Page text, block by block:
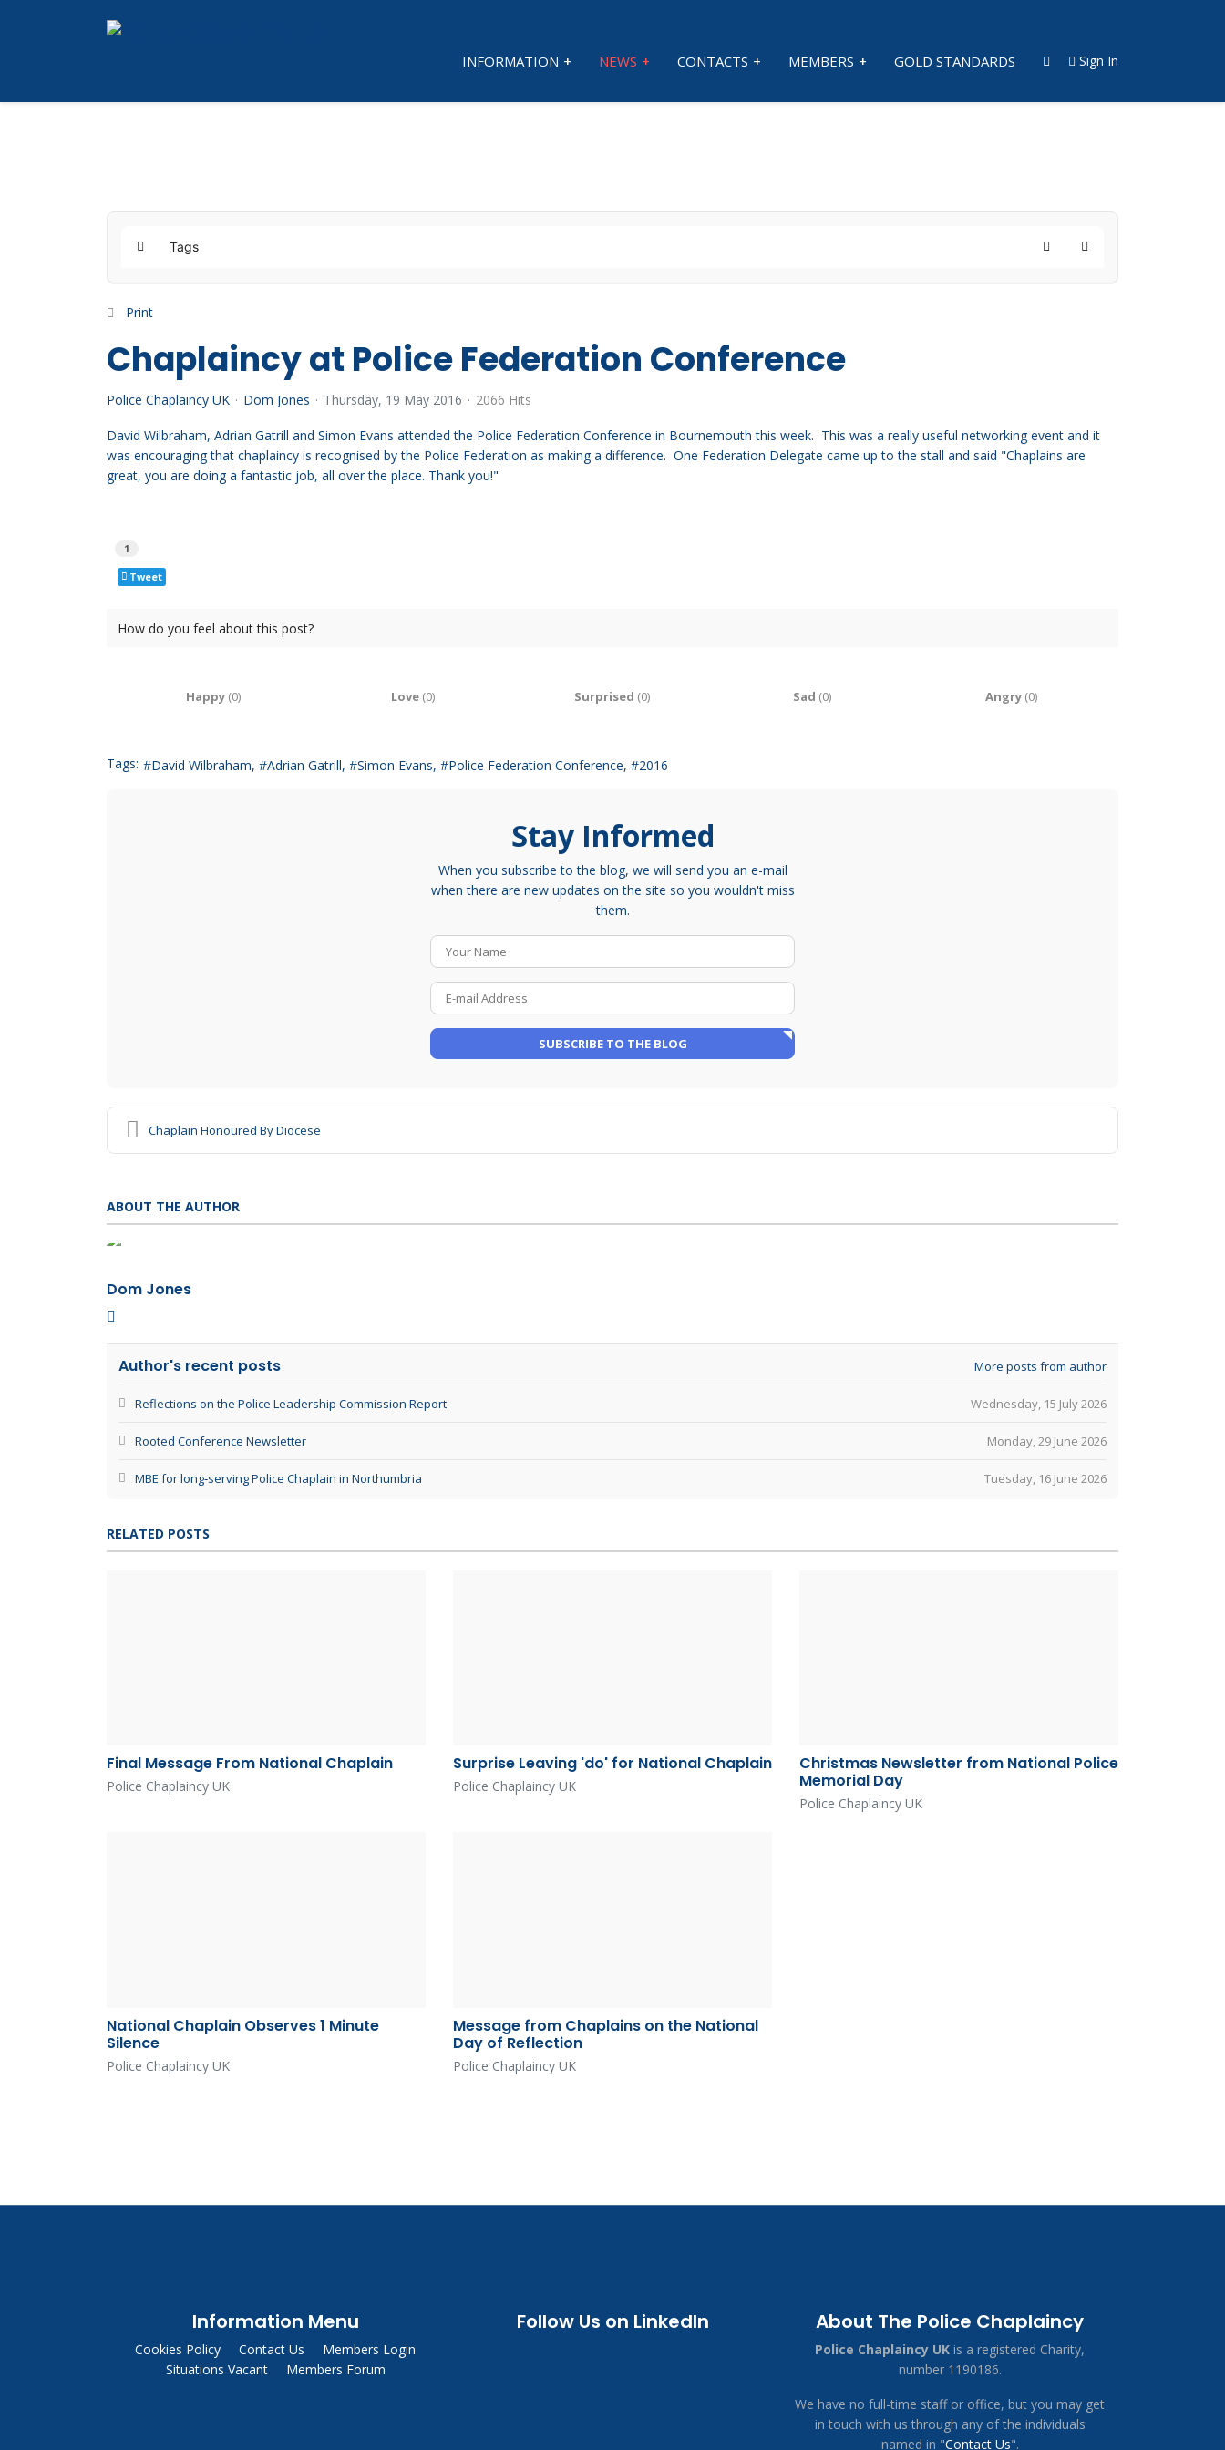
INFORMATION NEWS CONTACTS MEMBERS GOLD STANDARDS Sign In
HomeTags SearchSubscribe to blog
Print
Chaplaincy at Police Federation Conference
Police Chaplaincy UK Dom Jones Thursday, 19 May 2016 2066 Hits
David Wilbraham, Adrian Gatrill and Simon Evans attended the Police Federation Conference in Bournemouth this week. This was a really useful networking event and it
was encouraging that chaplaincy is recognised by the Police Federation as making a difference. One Federation Delegate came up to the stall and said "Chaplains are
great, you are doing a fantastic job, all over the place. Thank you!"
1
Tweet
How do you feel about this post?
Happy (0) Love (0) Surprised (0) Sad (0) Angry (0)
Tags: David Wilbraham Adrian Gatrill Simon Evans Police Federation Conference 2016
Stay Informed
When you subscribe to the blog, we will send you an e-mail
when there are new updates on the site so you wouldn't miss
them.
SUBSCRIBE TO THE BLOG
Chaplain Honoured By Diocese
ABOUT THE AUTHOR
Dom Jones
Author's recent posts More posts from author
Wednesday, 15 July 2026
Reflections on the Police Leadership Commission Report
Monday, 29 June 2026
Rooted Conference Newsletter
Tuesday, 16 June 2026
MBE for long‑serving Police Chaplain in Northumbria
RELATED POSTS
Final Message From National Chaplain
Police Chaplaincy UK
Surprise Leaving 'do' for National Chaplain
Police Chaplaincy UK
Christmas Newsletter from National Police
Memorial Day
Police Chaplaincy UK
National Chaplain Observes 1 Minute
Silence
Police Chaplaincy UK
Message from Chaplains on the National
Day of Reflection
Police Chaplaincy UK
Information Menu
Cookies Policy Contact Us
Members Login
Situations Vacant
Members Forum
Follow Us on LinkedIn About The Police Chaplaincy
Police Chaplaincy UK is a registered Charity,
number 1190186.
We have no full-time staff or office, but you may get
in touch with us through any of the individuals
named in "Contact Us".